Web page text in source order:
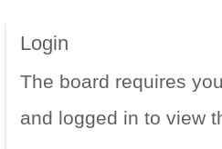
Login
The board requires
and logged in to view